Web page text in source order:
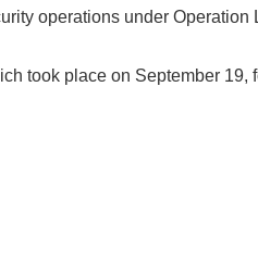
operations under Operation
took place on September